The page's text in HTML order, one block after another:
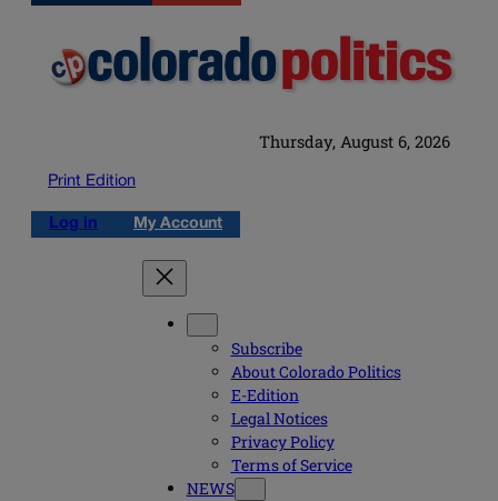
Thursday, August 6, 2026
Print Edition
Log in My Account
Subscribe
About Colorado Politics
E-Edition
Legal Notices
Privacy Policy
Terms of Service
NEWS